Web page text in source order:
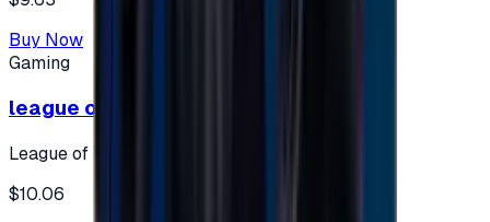
Buy Now
Gaming
league of legends 10$ - USA
League of Legends
$10.06